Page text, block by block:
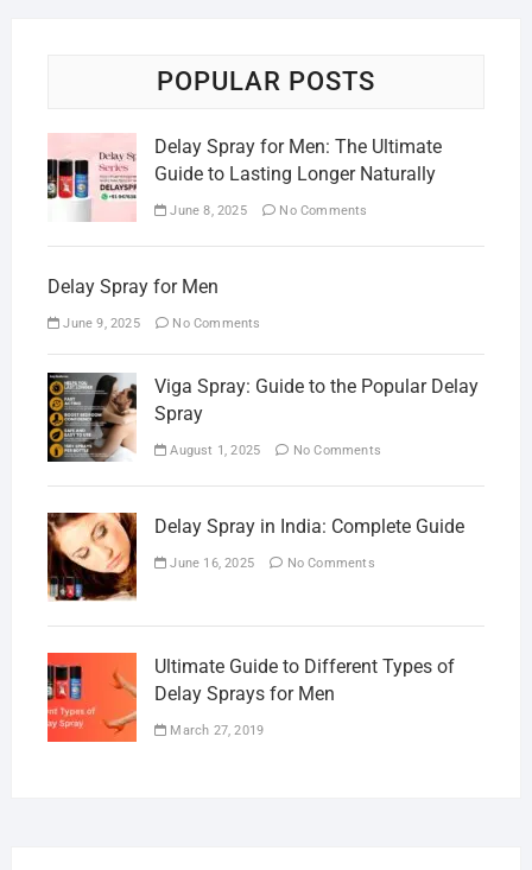
POPULAR POSTS
Delay Spray for Men: The Ultimate
Guide to Lasting Longer Naturally
June 8, 2025 No Comments
Delay Spray for Men
June 9, 2025 No Comments
Viga Spray: Guide to the Popular Delay
Spray
August 1, 2025 No Comments
Delay Spray in India: Complete Guide
June 16, 2025 No Comments
Ultimate Guide to Different Types of
Delay Sprays for Men
March 27, 2019